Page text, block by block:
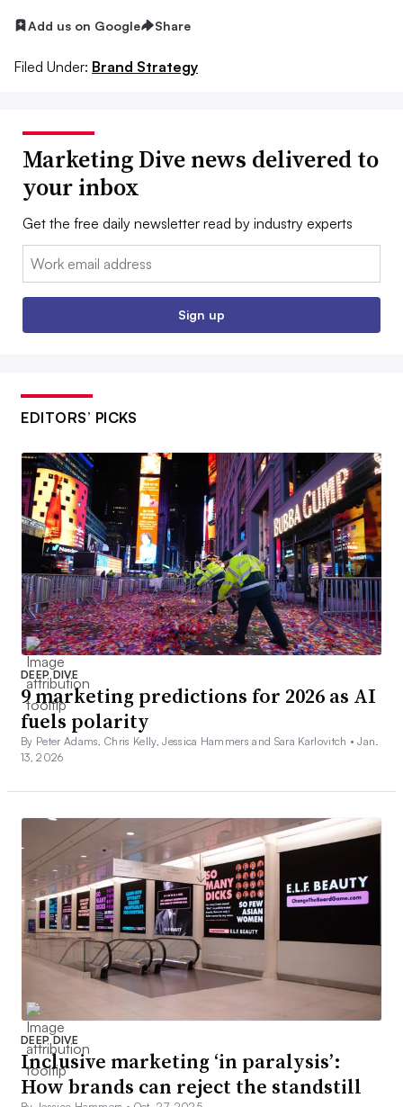
Add us on Google Share
Filed Under: Brand Strategy
Marketing Dive news delivered to
your inbox
Get the free daily newsletter read by industry experts
Email:
Sign up
EDITORS’ PICKS
DEEP DIVE
9 marketing predictions for 2026 as AI
fuels polarity
By Peter Adams, Chris Kelly, Jessica Hammers and Sara Karlovitch •Jan.
13, 2026
DEEP DIVE
Inclusive marketing ‘in paralysis’:
How brands can reject the standstill